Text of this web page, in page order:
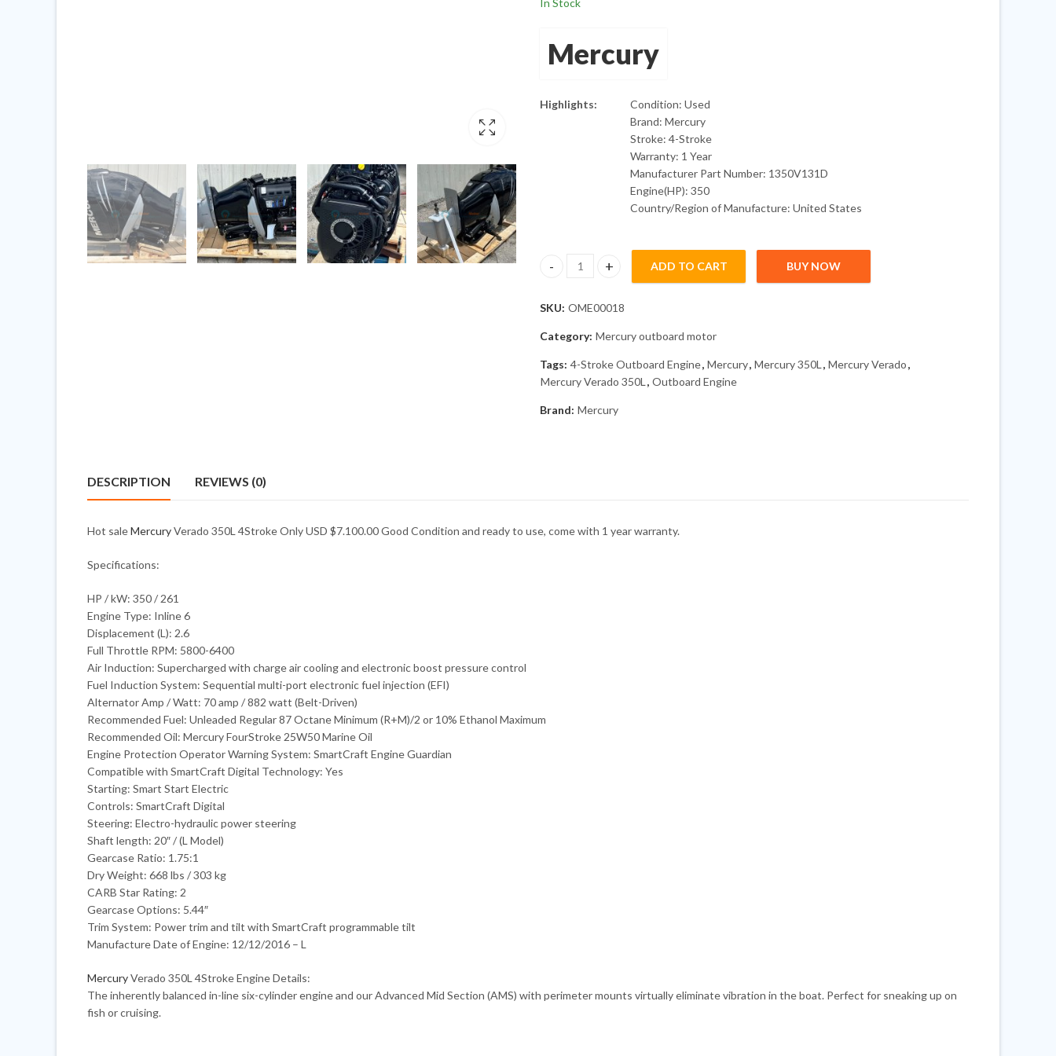
Mercury
Highlights:
Condition: Used
Brand: Mercury
Stroke: 4-Stroke
Warranty: 1 Year
Manufacturer Part Number: 1350V131D
Engine(HP): 350
Country/Region of Manufacture: United States
Mercury Verado 350L 4Stroke Outboard Engine quantity
ADD TO CART BUY NOW
SKU: OME00018
Category: Mercury outboard motor
Tags: 4-Stroke Outboard Engine, Mercury, Mercury 350L , Mercury Verado,
Mercury Verado 350L , Outboard Engine
Brand: Mercury
DESCRIPTION REVIEWS (0)
Hot saleMercuryVerado 350L 4Stroke Only USD $7.100.00 Good Condition and ready to use, come with 1 year warranty.
Specifications:
HP / kW: 350 / 261
Engine Type: Inline 6
Displacement (L): 2.6
Full Throttle RPM: 5800-6400
Air Induction: Supercharged with charge air cooling and electronic boost pressure control
Fuel Induction System: Sequential multi-port electronic fuel injection (EFI)
Alternator Amp / Watt: 70 amp / 882 watt (Belt-Driven)
Recommended Fuel: Unleaded Regular 87 Octane Minimum (R+M)/2 or 10% Ethanol Maximum
Recommended Oil: Mercury FourStroke 25W50 Marine Oil
Engine Protection Operator Warning System: SmartCraft Engine Guardian
Compatible with SmartCraft Digital Technology: Yes
Starting: Smart Start Electric
Controls: SmartCraft Digital
Steering: Electro-hydraulic power steering
Shaft length: 20″ / (L Model)
Gearcase Ratio: 1.75:1
Dry Weight: 668 lbs / 303 kg
CARB Star Rating: 2
Gearcase Options: 5.44″
Trim System: Power trim and tilt with SmartCraft programmable tilt
Manufacture Date of Engine: 12/12/2016 – L
MercuryVerado 350L 4Stroke Engine Details:
The inherently balanced in-line six-cylinder engine and our Advanced Mid Section (AMS) with perimeter mounts virtually eliminate vibration in the boat. Perfect for sneaking up on
fish or cruising.